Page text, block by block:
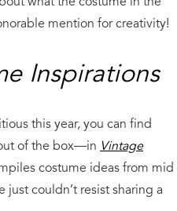
mention for creativity!
Inspirations
this year, you can find
of the box—in Vintage
costume ideas from mid
couldn’t resist sharing a